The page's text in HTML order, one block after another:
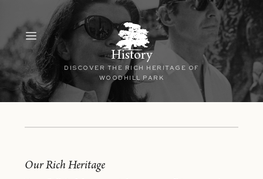
History
DISCOVER THE RICH HERITAGE OF
WOODHILL PARK
Our Rich Heritage